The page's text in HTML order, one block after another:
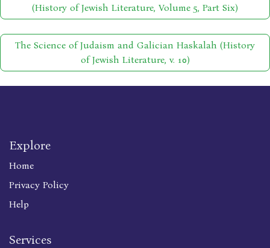
(History of Jewish Literature, Volume 5, Part Six)
The Science of Judaism and Galician Haskalah (History
of Jewish Literature, v. 10)
Explore
Home
Privacy Policy
Help
Services